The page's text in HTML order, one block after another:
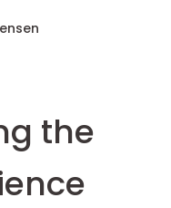
the